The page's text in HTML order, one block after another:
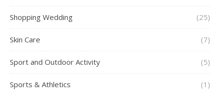
Shopping Wedding (25)
Skin Care (7)
Sport and Outdoor Activity (5)
Sports & Athletics (1)